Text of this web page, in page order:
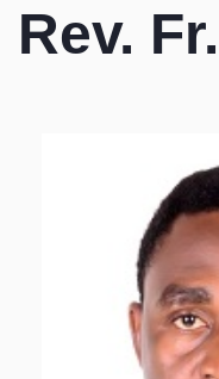
Rev.